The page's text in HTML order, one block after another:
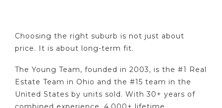
Choosing the right suburb is not just about
price. It is about long-term fit.
The Young Team, founded in 2003, is the #1 Real
Estate Team in Ohio and the #15 team in the
United States by units sold. With 30+ years of